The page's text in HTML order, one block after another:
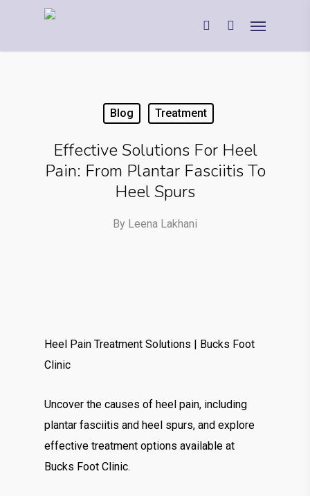
Blog Treatment
Effective Solutions For Heel
Pain: From Plantar Fasciitis To
Heel Spurs
By Leena Lakhani
Heel Pain Treatment Solutions | Bucks Foot
Clinic
Uncover the causes of heel pain, including
plantar fasciitis and heel spurs, and explore
effective treatment options available at
Bucks Foot Clinic.